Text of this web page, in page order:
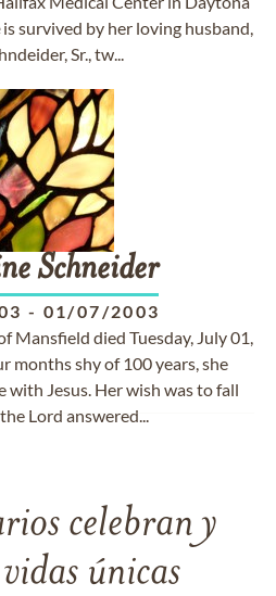
is survived by her loving husband,
Sr., tw...
Schneider
- 01/07/2003
Mansfield died Tuesday, July 01,
months shy of 100 years, she
Jesus. Her wish was to fall
Lord answered...
celebran y
únicas